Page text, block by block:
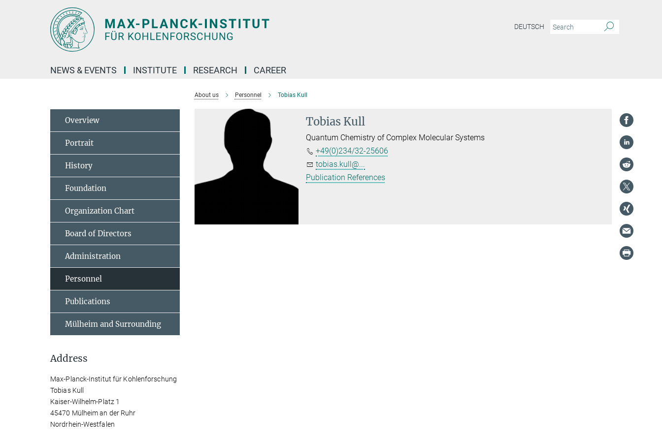
DEUTSCH
NEWS & EVENTS INSTITUTE RESEARCH CAREER
About us Personnel Tobias Kull
Tobias Kull
Quantum Chemistry of Complex Molecular Systems
+49(0)234/32-25606
tobias.kull@...
Publication References
Overview
Portrait
History
Foundation
Organization Chart
Board of Directors
Administration
Personnel
Publications
Mülheim and Surrounding
Address
Max-Planck-Institut für Kohlenforschung
Tobias Kull
Kaiser-Wilhelm-Platz 1
45470 Mülheim an der Ruhr
Nordrhein-Westfalen